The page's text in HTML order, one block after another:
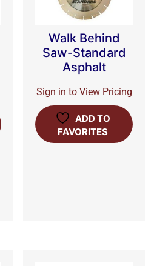
Walk Behind
Saw-Standard
Asphalt
Sign in to View Pricing
ADD TO
FAVORITES